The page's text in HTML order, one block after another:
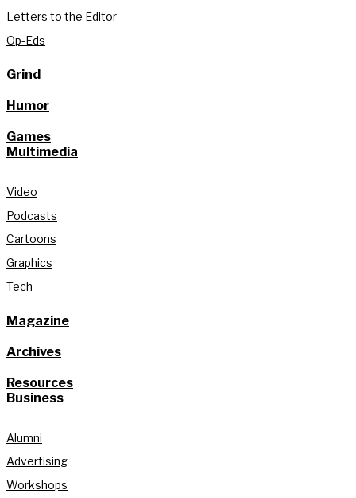
Letters to the Editor
Op-Eds
Grind
Humor
Games
Multimedia
Video
Podcasts
Cartoons
Graphics
Tech
Magazine
Archives
Resources
Business
Alumni
Advertising
Workshops